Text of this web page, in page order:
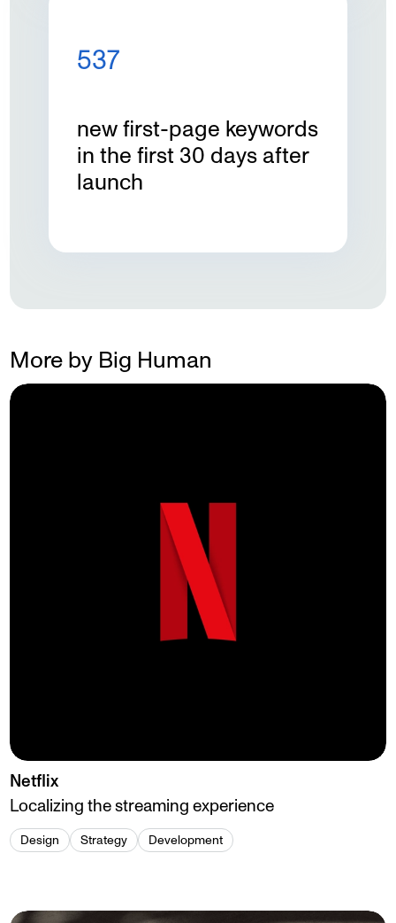
537
new first-page keywords
in the first 30 days after
launch
More by Big Human
Netflix
Localizing the streaming experience
Design Strategy Development